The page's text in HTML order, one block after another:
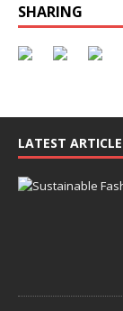
SHARING
LATEST